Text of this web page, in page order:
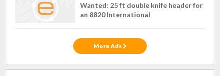
Wanted: 25 ft double knife header for
an 8820 International
More Ads